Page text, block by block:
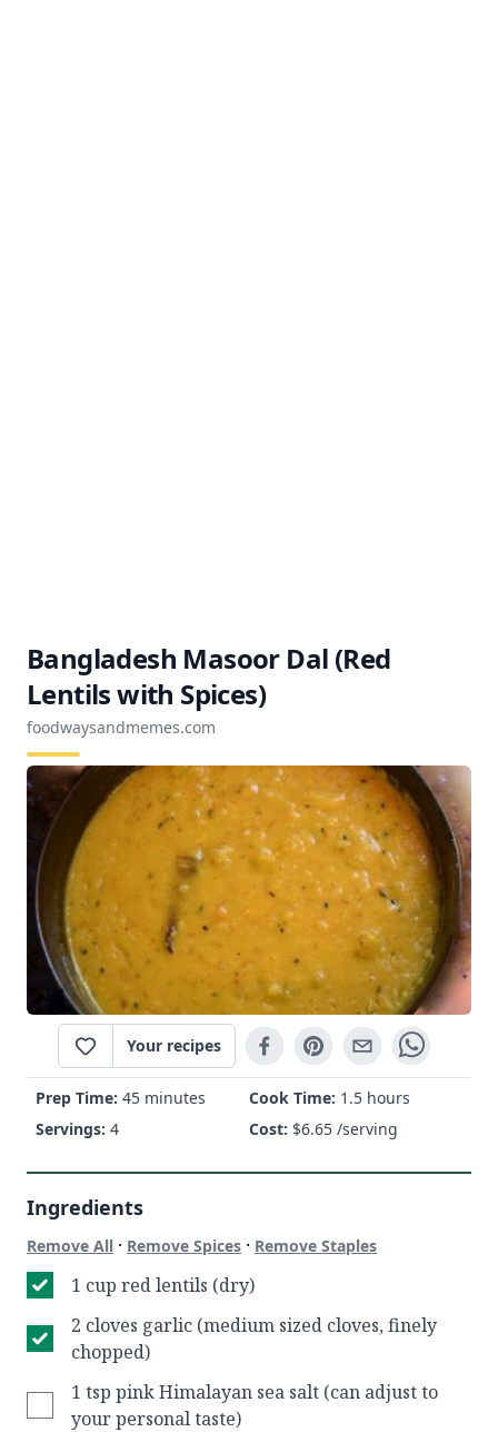
Bangladesh Masoor Dal (Red
Lentils with Spices)
foodwaysandmemes.com
Your recipes
Prep Time: 45 minutes Cook Time: 1.5 hours
Servings: 4 Cost: $6.65 /serving
Ingredients
Remove All · Remove Spices · Remove Staples
1 cup red lentils (dry)
2 cloves garlic (medium sized cloves, finely
chopped)
1 tsp pink Himalayan sea salt (can adjust to
your personal taste)